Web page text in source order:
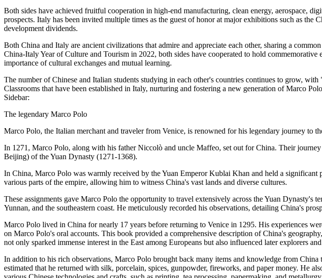
Both sides have achieved fruitful cooperation in high-end manufacturing, clean energy, aerospace,
prospects. Italy has been invited multiple times as the guest of honor at major exhibitions such as
development dividends.
Both China and Italy are ancient civilizations that admire and appreciate each other, sharing a
China-Italy Year of Culture and Tourism in 2022, both sides have cooperated to hold
importance of cultural exchanges and mutual learning.
The number of Chinese and Italian students studying in each other's countries continues to grow,
Classrooms that have been established in Italy, nurturing and fostering a new generation of Marco
Sidebar:
The legendary Marco Polo
Marco Polo, the Italian merchant and traveler from Venice, is renowned for his legendary journey to
In 1271, Marco Polo, along with his father Niccolò and uncle Maffeo, set out for China. Their
Beijing) of the Yuan Dynasty (1271-1368).
In China, Marco Polo was warmly received by the Yuan Emperor Kublai Khan and held a
various parts of the empire, allowing him to witness China's vast lands and diverse cultures.
These assignments gave Marco Polo the opportunity to travel extensively across the Yuan
Yunnan, and the southeastern coast. He meticulously recorded his observations, detailing China's
Marco Polo lived in China for nearly 17 years before returning to Venice in 1295. His experiences
on Marco Polo's oral accounts. This book provided a comprehensive description of China's
not only sparked immense interest in the East among Europeans but also influenced later explorers
In addition to his rich observations, Marco Polo brought back many items and knowledge from
estimated that he returned with silk, porcelain, spices, gunpowder, fireworks, and paper money. He